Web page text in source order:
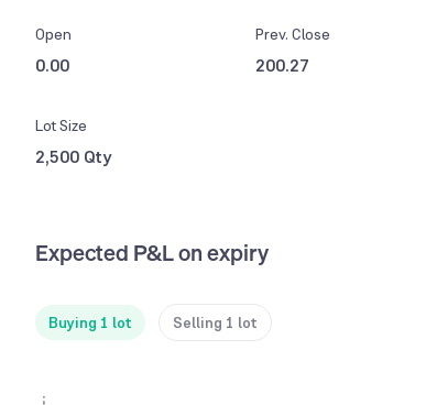
Open
0.00
Prev. Close
200.27
Lot Size
2,500 Qty
Expected P&L on expiry
Buying 1 lot Selling 1 lot